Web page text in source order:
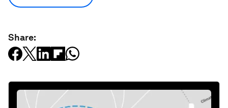
Share: